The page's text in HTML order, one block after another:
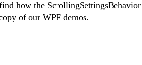
how the ScrollingSettingsBehavior
of our WPF demos.